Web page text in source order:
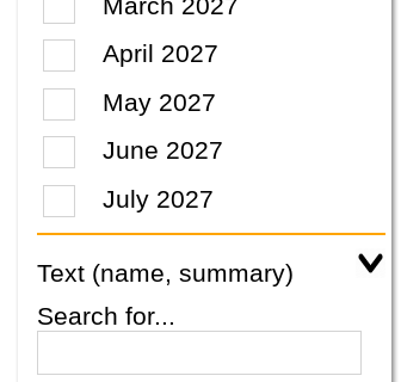
April 2027
May 2027
June 2027
July 2027
Text (name, summary)
Search for...